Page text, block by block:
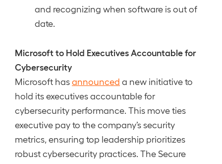
and recognizing when software is out of
date.
Microsoft to Hold Executives Accountable for
Cybersecurity
Microsoft hasannounced a new initiative to
hold its executives accountable for
cybersecurity performance. This move ties
executive pay to the company’s security
metrics, ensuring top leadership prioritizes
robust cybersecurity practices. The Secure